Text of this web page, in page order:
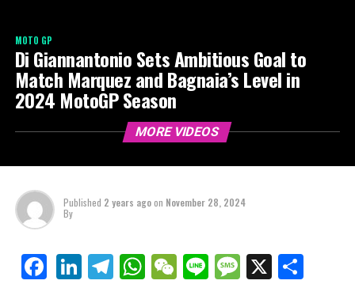
MOTO GP
Di Giannantonio Sets Ambitious Goal to
Match Marquez and Bagnaia’s Level in
2024 MotoGP Season
MORE VIDEOS
Published 2 years agoon November 28, 2024
By
Facebook
LinkedIn
Telegram
WhatsApp
WeChat
LineMessage
X